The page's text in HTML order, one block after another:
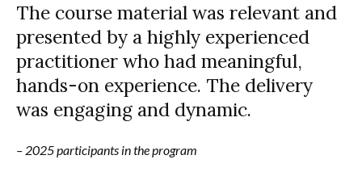
The course material was relevant and
presented by a highly experienced
practitioner who had meaningful,
hands-on experience. The delivery
was engaging and dynamic.
– 2025 participants in the program